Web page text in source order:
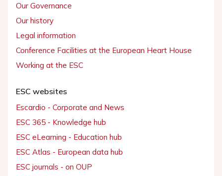
Our Governance
Our history
Legal information
Conference Facilities at the European Heart House
Working at the ESC
ESC websites
Escardio - Corporate and News
ESC 365 - Knowledge hub
ESC eLearning - Education hub
ESC Atlas - European data hub
ESC journals - on OUP